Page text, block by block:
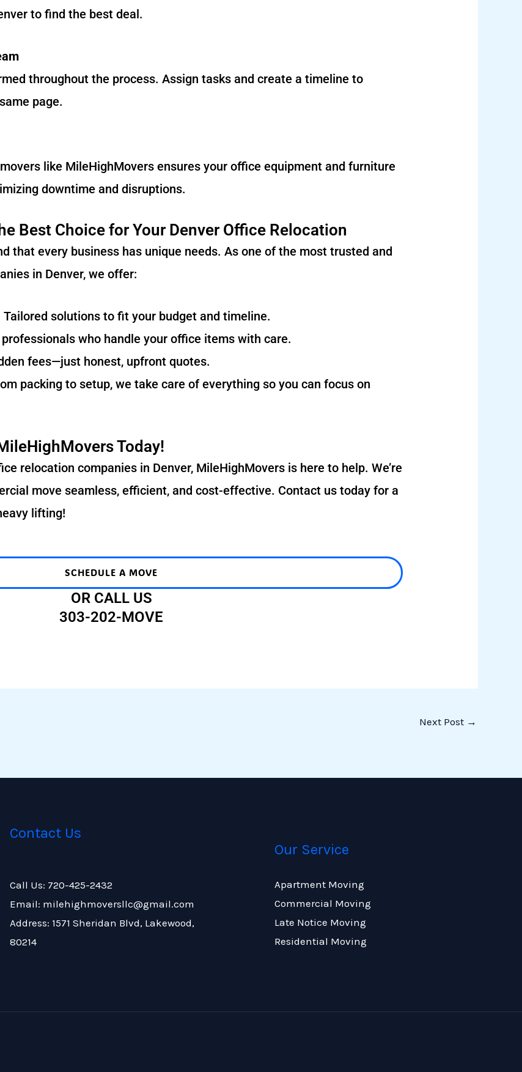
to find the best deal.
throughout the process. Assign tasks and create a timeline to
page.
like MileHighMovers ensures your office equipment and furniture
downtime and disruptions.
Best Choice for Your Denver Office Relocation
that every business has unique needs. As one of the most trusted and
in Denver, we offer:
solutions to fit your budget and timeline.
who handle your office items with care.
fees—just honest, upfront quotes.
packing to setup, we take care of everything so you can focus on
Today!
relocation companies in Denver, MileHighMovers is here to help. We’re
move seamless, efficient, and cost-effective. Contact us today for a
lifting!
SCHEDULE A MOVE
OR CALL US
303-202-MOVE
Next Post →
Contact Us
Call Us: 720-425-2432
Email: milehighmoversllc@gmail.com
Address: 1571 Sheridan Blvd, Lakewood,
80214
Our Service
Apartment Moving
Commercial Moving
Late Notice Moving
Residential Moving